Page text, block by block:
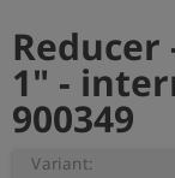
1" -
900349
Variant: